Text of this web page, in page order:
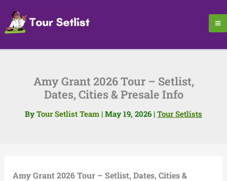
content
Amy Grant 2026 Tour – Setlist,
Dates, Cities & Presale Info
By Tour Setlist Team | May 19, 2026 | Tour Setlists
Amy Grant 2026 Tour – Setlist, Dates, Cities &